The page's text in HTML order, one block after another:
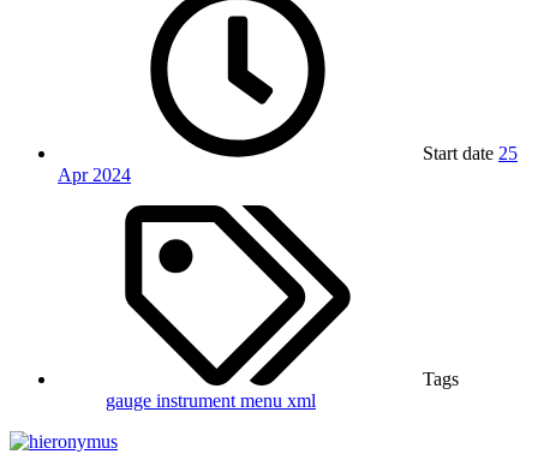
Start date 25
Apr 2024
Tags
gauge instrument menu xml